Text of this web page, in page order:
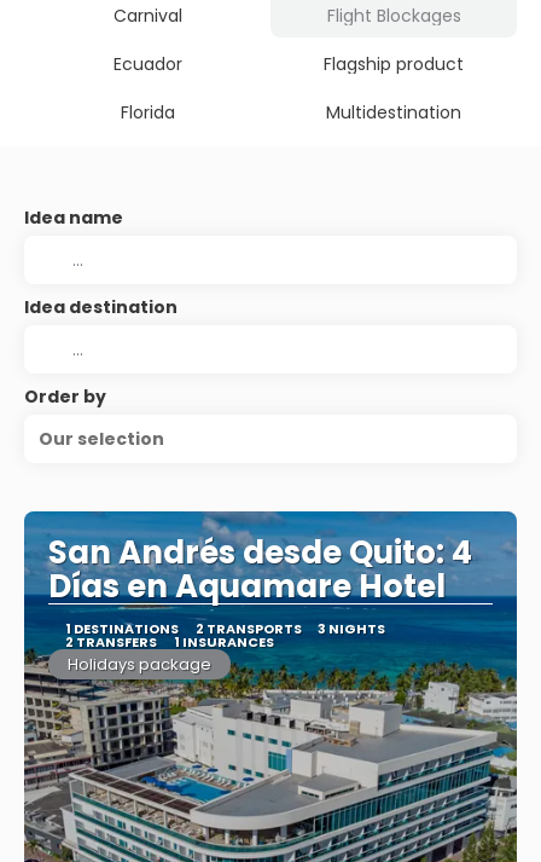
Carnival
Flight Blockages
Ecuador
Flagship product
Florida
Multidestination
Idea name
Idea destination
Order by
Our selection
San Andrés desde Quito: 4
Días en Aquamare Hotel
1 DESTINATIONS 2 TRANSPORTS 3 NIGHTS
2 TRANSFERS 1 INSURANCES
Holidays package